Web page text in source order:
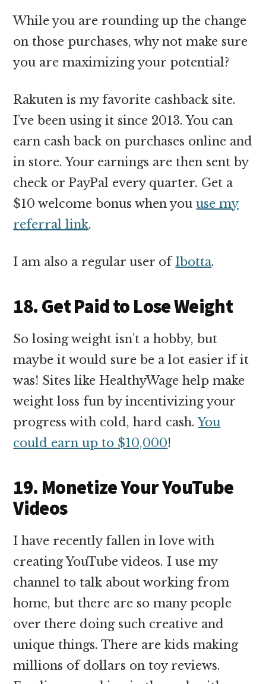
While you are rounding up the change
on those purchases, why not make sure
you are maximizing your potential?
Rakuten is my favorite cashback site.
I’ve been using it since 2013. You can
earn cash back on purchases online and
in store. Your earnings are then sent by
check or PayPal every quarter. Get a
$10 welcome bonus when youuse my
referral link.
I am also a regular user ofIbotta.
18. Get Paid to Lose Weight
So losing weight isn’t a hobby, but
maybe it would sure be a lot easier if it
was! Sites like HealthyWage help make
weight loss fun by incentivizing your
progress with cold, hard cash.You
could earn up to $10,000!
19. Monetize Your YouTube
Videos
I have recently fallen in love with
creating YouTube videos. I use my
channel to talk about working from
home, but there are so many people
over there doing such creative and
unique things. There are kids making
millions of dollars on toy reviews.